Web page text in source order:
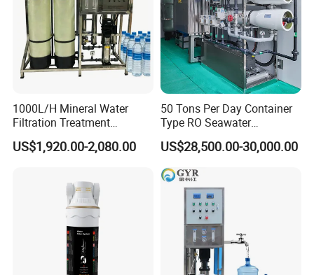
1000L/H Mineral Water
Filtration Treatment
Machine Reverse Osmosis
System Drinking Plant
US$1,920.00-2,080.00
50 Tons Per Day Container
Type RO Seawater
Desalination Plant
US$28,500.00-30,000.00